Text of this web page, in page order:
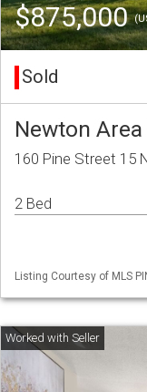
$875,000
Sold
Newton
160 Pine Street 15
2 Bed
Listing Courtesy of MLS